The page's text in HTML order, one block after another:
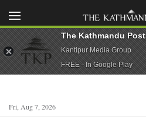
Fri, Aug 7, 2026
The Kathmandu Post
Kantipur Media Group
FREE - In Google Play